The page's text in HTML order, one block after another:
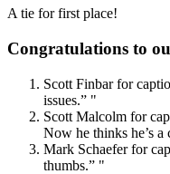
A tie for first place!
Congratulations to
Scott Finbarfor
issues.” "
Scott Malcolm for
Now he thinks he’s a
Mark Schaeferfor
thumbs.” "